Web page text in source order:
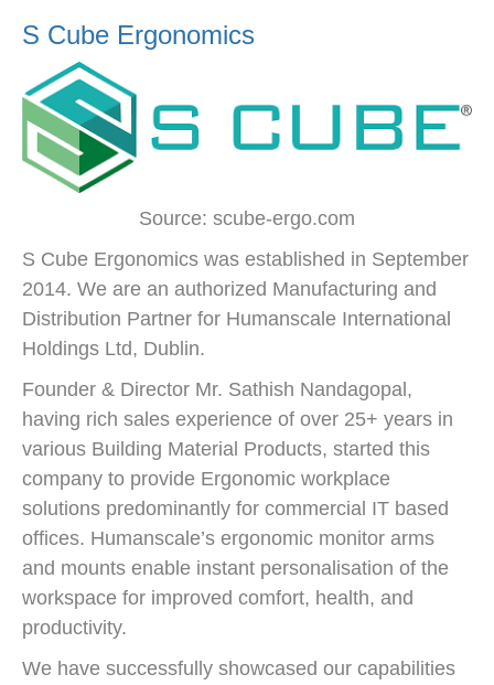
S Cube Ergonomics
Source: scube-ergo.com
S Cube Ergonomics was established in September
2014. We are an authorized Manufacturing and
Distribution Partner for Humanscale International
Holdings Ltd, Dublin.
Founder & Director Mr. Sathish Nandagopal,
having rich sales experience of over 25+ years in
various Building Material Products, started this
company to provide Ergonomic workplace
solutions predominantly for commercial IT based
offices. Humanscale’s ergonomic monitor arms
and mounts enable instant personalisation of the
workspace for improved comfort, health, and
productivity.
We have successfully showcased our capabilities